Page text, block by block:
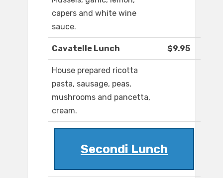
capers and white wine
sauce.
Cavatelle Lunch $9.95
House prepared ricotta
pasta, sausage, peas,
mushrooms and pancetta,
cream.
Secondi Lunch